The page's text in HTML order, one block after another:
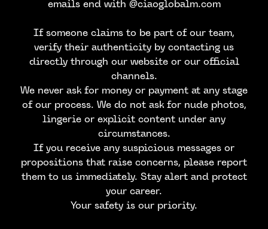
emails end with @ciaoglobalm.com
If someone claims to be part of our team,
verify their authenticity by contacting us
directly through our website or our official
channels.
We never ask for money or payment at any stage
of our process. We do not ask for nude photos,
lingerie or explicit content under any
circumstances.
If you receive any suspicious messages or
propositions that raise concerns, please report
them to us immediately. Stay alert and protect
your career.
Your safety is our priority.